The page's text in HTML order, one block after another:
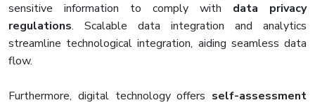
sensitive information to comply with data privacy
regulations. Scalable data integration and analytics
streamline technological integration, aiding seamless data
flow.
Furthermore, digital technology offers self-assessment